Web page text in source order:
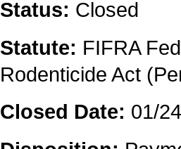
Status: Closed
Statute: FIFRA
Rodenticide Act
Closed Date: 01/